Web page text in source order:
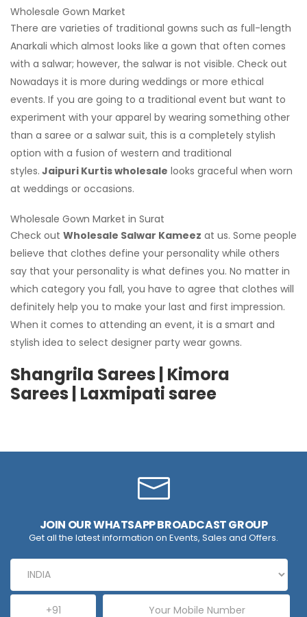
Wholesale Gown Market
There are varieties of traditional gowns such as full-length
Anarkali which almost looks like a gown that often comes
with a salwar; however, the salwar is not visible. Check out
Nowadays it is more during weddings or more ethical
events. If you are going to a traditional event but want to
experiment with your apparel by wearing something other
than a saree or a salwar suit, this is a completely stylish
option with a fusion of western and traditional
styles. Jaipuri Kurtis wholesale looks graceful when worn
at weddings or occasions.
Wholesale Gown Market in Surat
Check out Wholesale Salwar Kameez at us. Some people
believe that clothes define your personality while others
say that your personality is what defines you. No matter in
which category you fall, you have to agree that clothes will
definitely help you to make your last and first impression.
When it comes to attending an event, it is a smart and
stylish idea to select designer party wear gowns.
Shangrila Sarees | Kimora
Sarees | Laxmipati saree
JOIN OUR WHATSAPP BROADCAST GROUP
Get all the latest information on Events, Sales and Offers.